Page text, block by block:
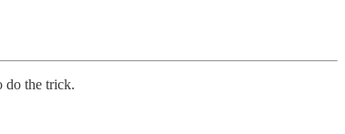
do the trick.